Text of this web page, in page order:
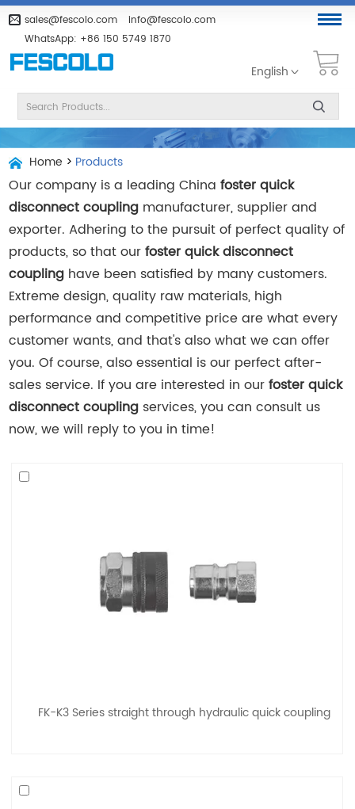
sales@fescolo.com
info@fescolo.com
WhatsApp: +86 150 5749 1870
English
Home > Products
Our company is a leading Chinafoster quick
disconnect coupling manufacturer, supplier and
exporter. Adhering to the pursuit of perfect quality of
products, so that ourfoster quick disconnect
coupling have been satisfied by many customers.
Extreme design, quality raw materials, high
performance and competitive price are what every
customer wants, and that's also what we can offer
you. Of course, also essential is our perfect after-
sales service. If you are interested in ourfoster quick
disconnect coupling services, you can consult us
now, we will reply to you in time!
FK-K3 Series straight through hydraulic quick coupling